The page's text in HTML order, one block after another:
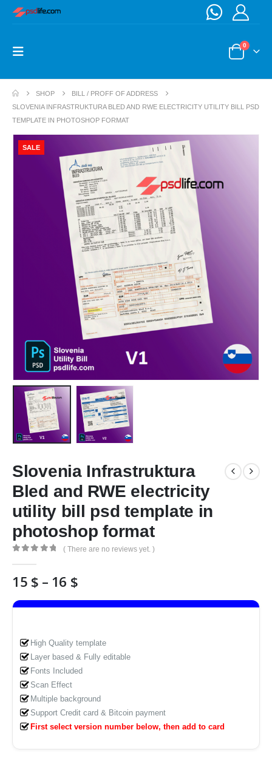
0
SHOP
BILL / PROFF OF ADDRESS
SLOVENIA INFRASTRUKTURA BLED AND RWE ELECTRICITY UTILITY BILL PSD
TEMPLATE IN PHOTOSHOP FORMAT
SALE
Slovenia Infrastruktura
Bled and RWE electricity
utility bill psd template in
photoshop format
( There are no reviews yet. )
15 $ – 16 $Price
15 $
16 $
High Quality template
Layer based & Fully editable
Fonts Included
Scan Effect
Multiple background
Support Credit card & Bitcoin payment
First select version number below, then add to card